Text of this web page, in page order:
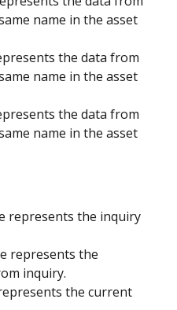
name in the asset
the data from
name in the asset
the data from
name in the asset
represents the inquiry
represents the
inquiry.
the current